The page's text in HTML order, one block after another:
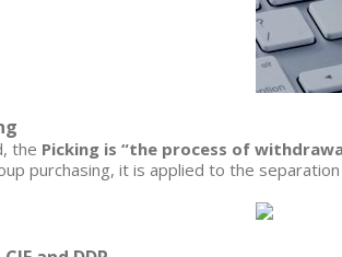
the Picking is “the process of
purchasing, it is applied to the